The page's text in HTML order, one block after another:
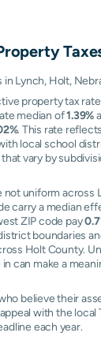
in Lynch, Holt,
property tax
median of1.39%
. This rate
local school
vary by
not uniform across
carry a median
ZIP code pay
boundaries
Holt County.
can make a
believe their
with the local
each year.